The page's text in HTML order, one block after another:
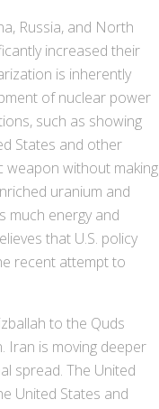
Russia, and North
increased their
is inherently
of nuclear power
such as showing
States and other
weapon without making
uranium and
much energy and
that U.S. policy
recent attempt to
to the Quds
Iran is moving deeper
spread. The United
United States and